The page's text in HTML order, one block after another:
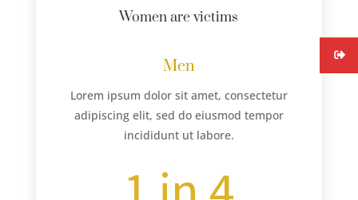
Women are victims
Men
Lorem ipsum dolor sit amet, consectetur
adipiscing elit, sed do eiusmod tempor
incididunt ut labore.